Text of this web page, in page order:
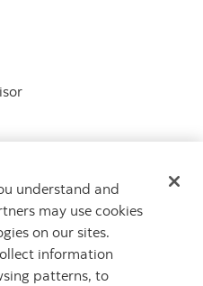
understand and
may use cookies
on our sites.
information
patterns, to